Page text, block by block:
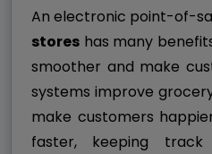
An electronic point-of-
stores has many
smoother and make
systems improve
make customers
faster, keeping